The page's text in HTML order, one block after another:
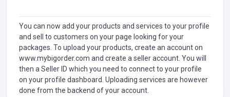
You can now add your products and services to your profile
and sell to customers on your page looking for your
packages. To upload your products, create an account on
www.mybigorder.com and create a seller account. You will
then a Seller ID which you need to connect to your profile
on your profile dashboard. Uploading services are however
done from the backend of your account.